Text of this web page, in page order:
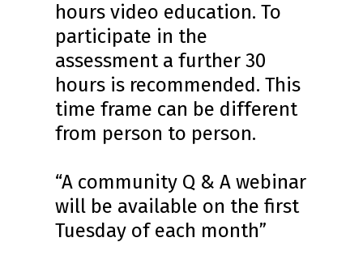
hours video education. To
participate in the
assessment a further 30
hours is recommended. This
time frame can be different
from person to person.
“A community Q & A webinar
will be available on the first
Tuesday of each month”